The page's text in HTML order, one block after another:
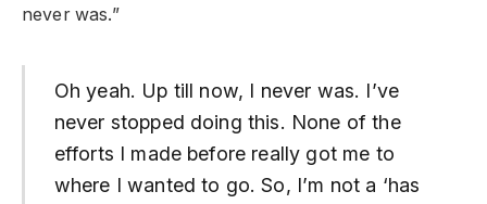
never was.”
Oh yeah. Up till now, I never was. I’ve
never stopped doing this. None of the
efforts I made before really got me to
where I wanted to go. So, I’m not a ‘has